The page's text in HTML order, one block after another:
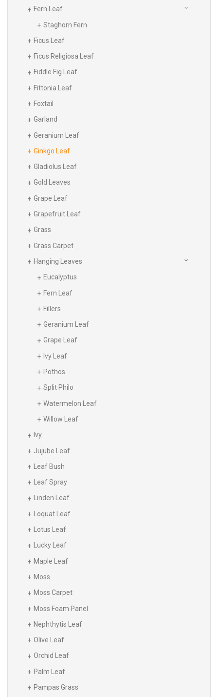
Fern Leaf
Staghorn Fern
Ficus Leaf
Ficus Religiosa Leaf
Fiddle Fig Leaf
Fittonia Leaf
Foxtail
Garland
Geranium Leaf
Ginkgo Leaf
Gladiolus Leaf
Gold Leaves
Grape Leaf
Grapefruit Leaf
Grass
Grass Carpet
Hanging Leaves
Eucalyptus
Fern Leaf
Fillers
Geranium Leaf
Grape Leaf
Ivy Leaf
Pothos
Split Philo
Watermelon Leaf
Willow Leaf
Ivy
Jujube Leaf
Leaf Bush
Leaf Spray
Linden Leaf
Loquat Leaf
Lotus Leaf
Lucky Leaf
Maple Leaf
Moss
Moss Carpet
Moss Foam Panel
Nephthytis Leaf
Olive Leaf
Orchid Leaf
Palm Leaf
Pampas Grass